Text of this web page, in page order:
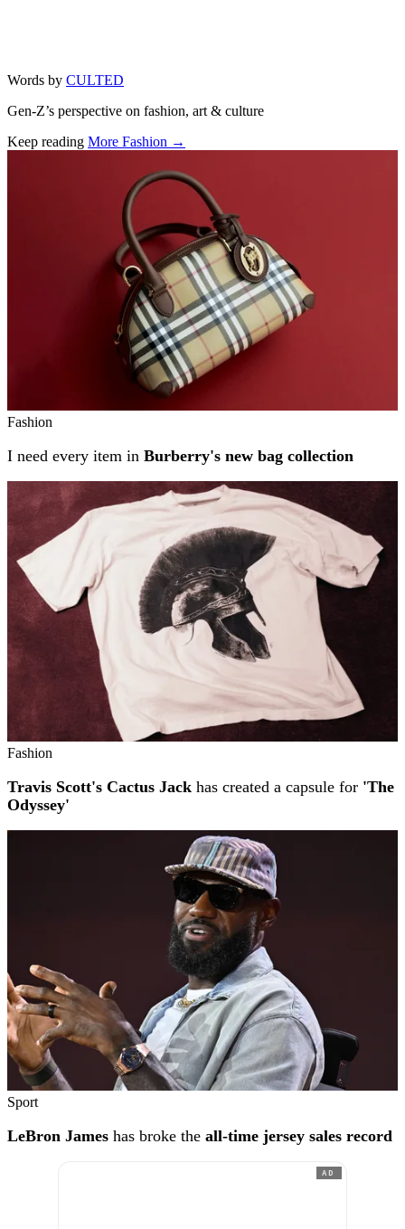
Words by CULTED
Gen-Z’s perspective on fashion, art & culture
Keep reading More Fashion →
Fashion
I need every item in Burberry's new bag collection
Fashion
Travis Scott's Cactus Jack has created a capsule for 'The
Odyssey'
Sport
LeBron James has broke the all-time jersey sales record
AD